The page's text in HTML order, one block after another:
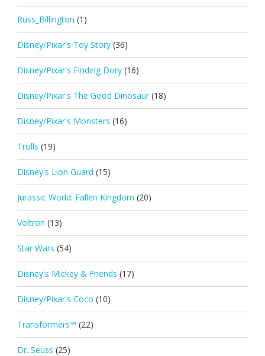
Russ_Billington (1)
Disney/Pixar's Toy Story (36)
Disney/Pixar's Finding Dory (16)
Disney/Pixar's The Good Dinosaur (18)
Disney/Pixar's Monsters (16)
Trolls (19)
Disney's Lion Guard (15)
Jurassic World: Fallen Kingdom (20)
Voltron (13)
Star Wars (54)
Disney's Mickey & Friends (17)
Disney/Pixar's Coco (10)
Transformers™ (22)
Dr. Seuss (25)